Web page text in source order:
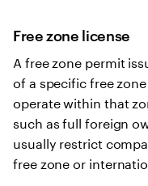
Free zone license
A free zone permit
of a specific free
operate within that
such as full foreign
usually restrict
free zone or